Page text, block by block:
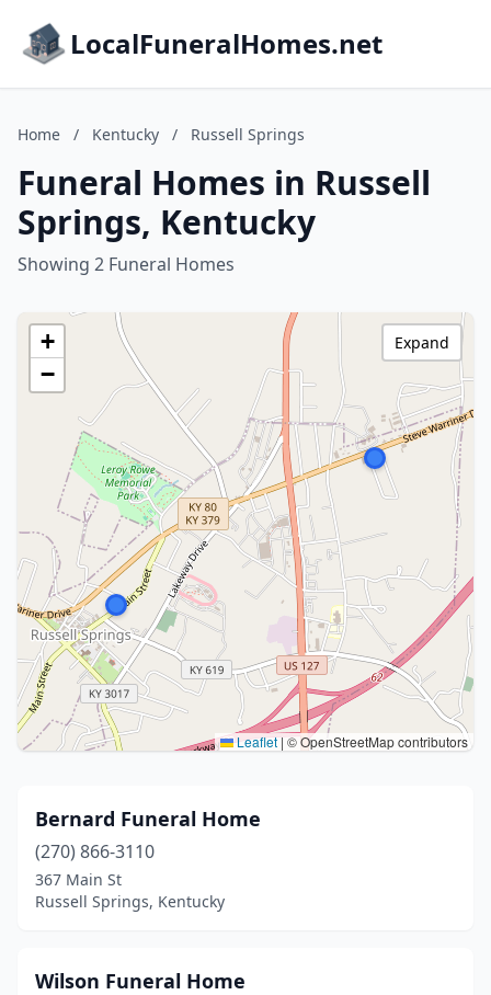
LocalFuneralHomes.net
Home / Kentucky / Russell Springs
Funeral Homes in Russell
Springs, Kentucky
Showing 2 Funeral Homes
+
−
Leaflet| © OpenStreetMap contributors
Expand
Bernard Funeral Home
(270) 866-3110
367 Main St
Russell Springs, Kentucky
Wilson Funeral Home